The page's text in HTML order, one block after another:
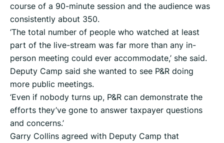
course of a 90-minute session and the audience was
consistently about 350.
‘The total number of people who watched at least
part of the live-stream was far more than any in-
person meeting could ever accommodate,’ she said.
Deputy Camp said she wanted to see P&R doing
more public meetings.
‘Even if nobody turns up, P&R can demonstrate the
efforts they’ve gone to answer taxpayer questions
and concerns.’
Garry Collins agreed with Deputy Camp that